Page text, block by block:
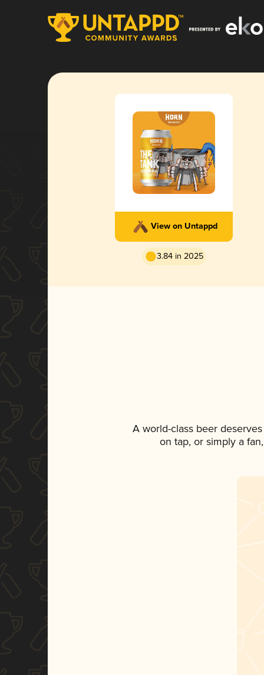
View on Untappd
3.84 in 2025
A world-class beer
on tap, or simply a